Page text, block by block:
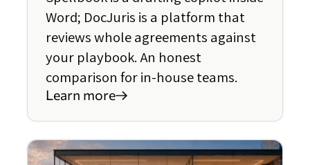
Word; DocJuris is a platform that
reviews whole agreements against
your playbook. An honest
comparison for in-house teams.
Learn more